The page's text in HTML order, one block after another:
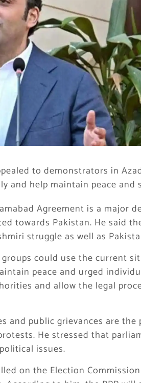
to demonstrators in
and help maintain peace and
Agreement is a major
towards Pakistan. He said
struggle as well as
could use the current
peace and urged
and allow the legal
public grievances are the
He stressed that
issues.
on the Election